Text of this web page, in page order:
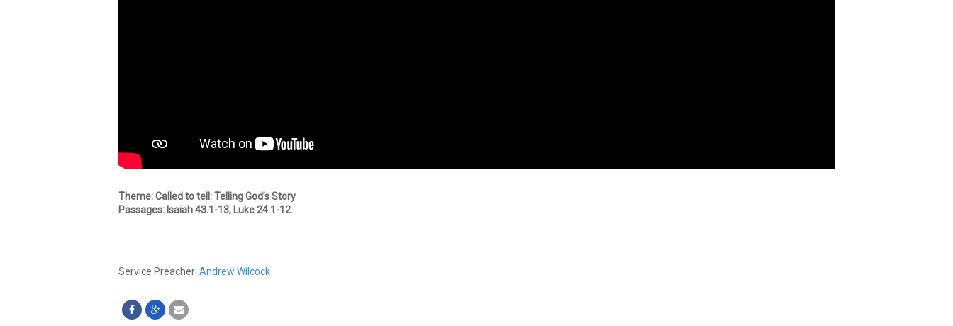
Theme: Called to tell: Telling God’s Story
Passages: Isaiah 43.1-13, Luke 24.1-12.
Service Preacher: Andrew Wilcock